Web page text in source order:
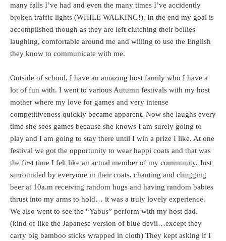
many falls I’ve had and even the many times I’ve accidently
broken traffic lights (WHILE WALKING!). In the end my goal is
accomplished though as they are left clutching their bellies
laughing, comfortable around me and willing to use the English
they know to communicate with me.
Outside of school, I have an amazing host family who I have a
lot of fun with. I went to various Autumn festivals with my host
mother where my love for games and very intense
competitiveness quickly became apparent. Now she laughs every
time she sees games because she knows I am surely going to
play and I am going to stay there until I win a prize I like. At one
festival we got the opportunity to wear happi coats and that was
the first time I felt like an actual member of my community. Just
surrounded by everyone in their coats, chanting and chugging
beer at 10a.m receiving random hugs and having random babies
thrust into my arms to hold… it was a truly lovely experience.
We also went to see the “Yabus” perform with my host dad.
(kind of like the Japanese version of blue devil…except they
carry big bamboo sticks wrapped in cloth) They kept asking if I